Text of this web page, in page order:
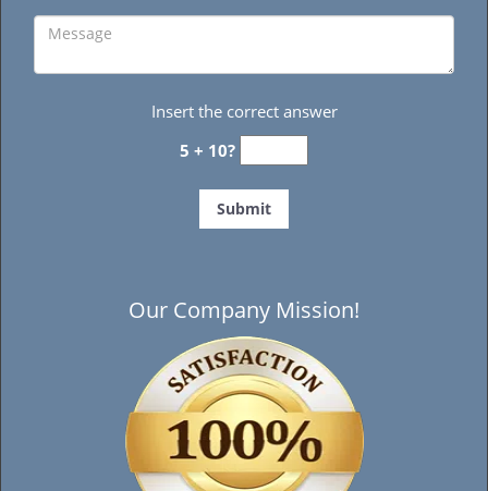
Insert the correct answer
5 + 10?
Our Company Mission!